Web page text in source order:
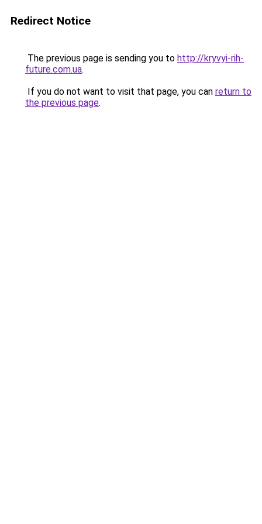
Redirect Notice
The previous page is sending you to http://kryvyi-rih-
future.com.ua.
If you do not want to visit that page, you can return to
the previous page.